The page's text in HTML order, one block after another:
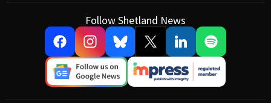
Follow Shetland News